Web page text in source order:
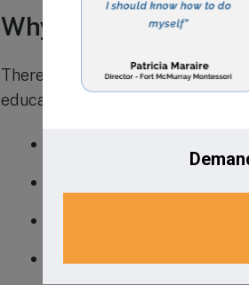
Why Choose Bethel
There are many reasons why
education. Here are a few:
Nurturing and welcoming